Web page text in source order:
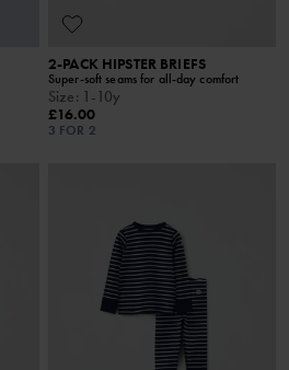
2-PACK HIPSTER BRIEFS
Super-soft seams for all-day comfort
Size: 1-10y
£16.00
3 FOR 2